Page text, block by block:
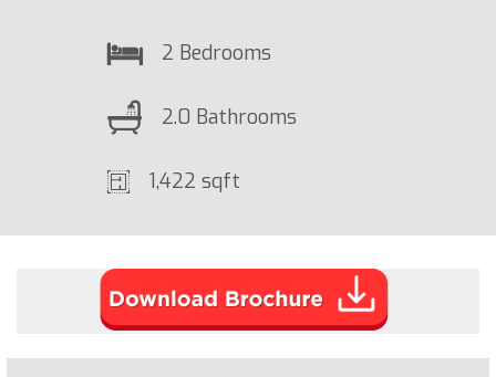
2 Bedrooms
2.0 Bathrooms
1,422 sqft